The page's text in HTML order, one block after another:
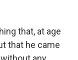
that, at age
that he came